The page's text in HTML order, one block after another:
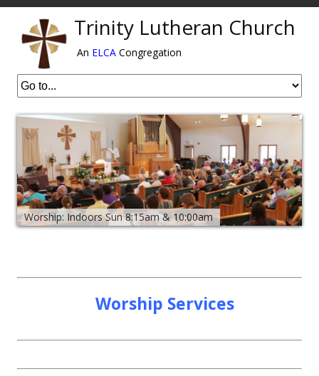
Trinity Lutheran Church
An ELCA Congregation
Worship: Indoors Sun 8:15am & 10:00am
Worship Services